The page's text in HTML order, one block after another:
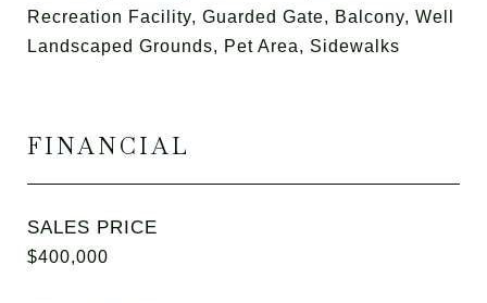
Recreation Facility, Guarded Gate, Balcony, Well
Landscaped Grounds, Pet Area, Sidewalks
FINANCIAL
SALES PRICE
$400,000